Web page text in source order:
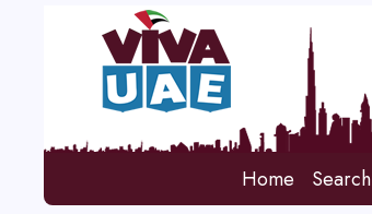
Home Search